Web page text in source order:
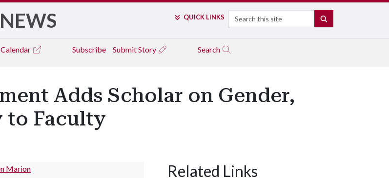
NEWS QUICK LINKS Search
Calendar Subscribe Submit Story Search
Adds Scholar on Gender,
to Faculty
Related Links